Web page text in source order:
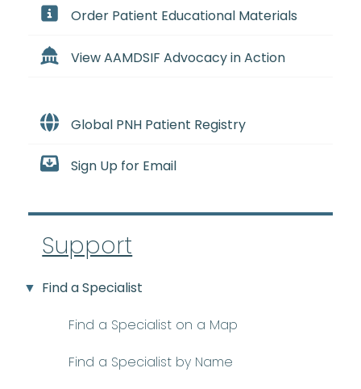
Order Patient Educational Materials
View AAMDSIF Advocacy in Action
Global PNH Patient Registry
Sign Up for Email
Support
Find a Specialist
Find a Specialist on a Map
Find a Specialist by Name